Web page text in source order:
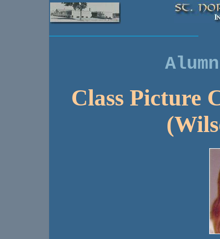
Class Picture